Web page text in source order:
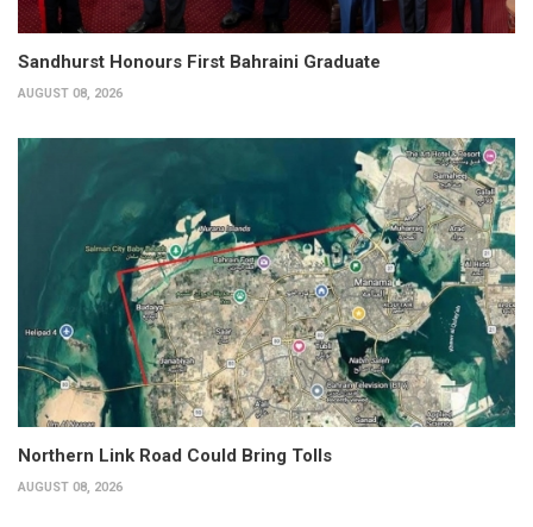
Sandhurst Honours First Bahraini Graduate
AUGUST 08, 2026
Northern Link Road Could Bring Tolls
AUGUST 08, 2026